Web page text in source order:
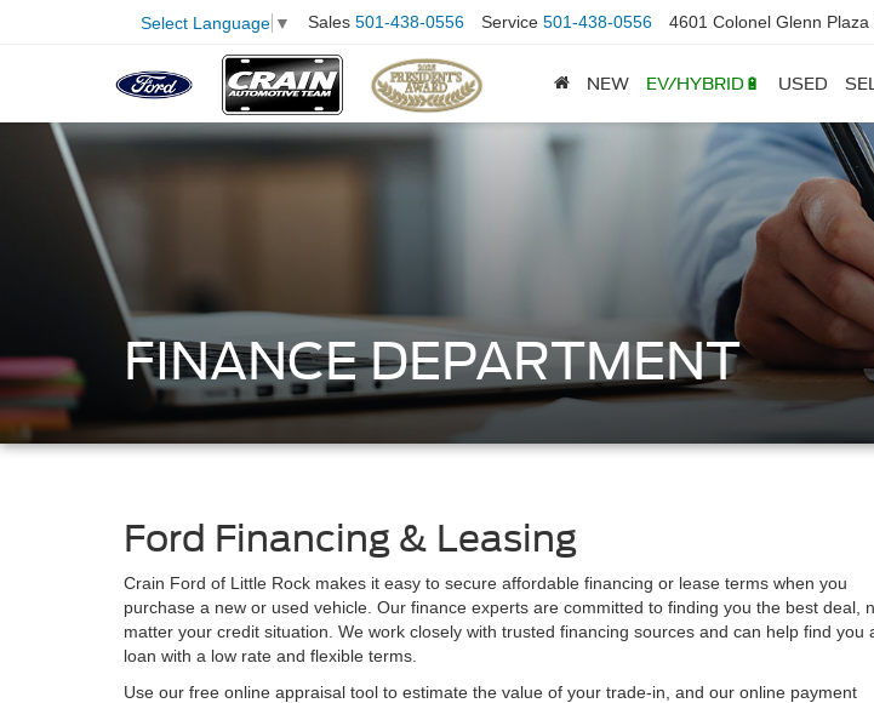
Select Language ▼ Sales 501-438-0556 Service 501-438-0556 4601 Colonel Glenn
NEW EV/HYBRID🔋 USED
FINANCE DEPARTMENT
Ford Financing & Leasing
Crain Ford of Little Rock makes it easy to secure affordable financing or lease terms when you
purchase a new or used vehicle. Our finance experts are committed to finding you the best deal,
matter your credit situation. We work closely with trusted financing sources and can help find you
loan with a low rate and flexible terms.
Use our free online appraisal tool to estimate the value of your trade-in, and our online payment